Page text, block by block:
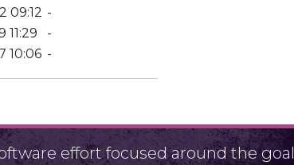
09:12 -
11:29
-
10:06 -
effort focused around the